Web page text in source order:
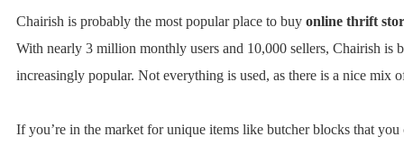
Chairish is probably the most popular place to buy online thrift
With nearly 3 million monthly users and 10,000 sellers, Chairish is
increasingly popular. Not everything is used, as there is a nice mix
If you’re in the market for unique items like butcher blocks that you